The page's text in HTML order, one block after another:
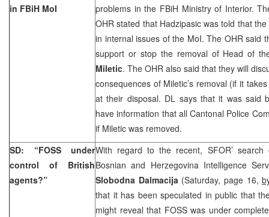
in FBiH MoI
problems in the FBiH Ministry of Interior.
OHR stated that Hadzipasic was told that
in internal issues of the MoI. The OHR said
support or stop the removal of Head of
Miletic. The OHR also said that they will
consequences of Miletic’s removal (if it
at their disposal. DL says that it was said
have information that all Cantonal Police
if Miletic was removed.
SD: “FOSS under
control of British
agents?”
With regard to the recent, SFOR’
Bosnian and Herzegovina Intelligence
Slobodna Dalmacija (Saturday, page 16,
that it has been speculated in public that
might reveal that FOSS was under